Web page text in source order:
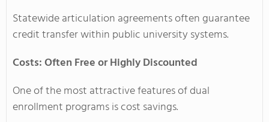
Statewide articulation agreements often guarantee
credit transfer within public university systems.
Costs: Often Free or Highly Discounted
One of the most attractive features of dual
enrollment programs is cost savings.